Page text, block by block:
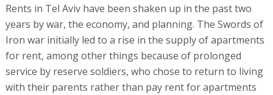
Rents in Tel Aviv have been shaken up in the past two
years by war, the economy, and planning. The Swords of
Iron war initially led to a rise in the supply of apartments
for rent, among other things because of prolonged
service by reserve soldiers, who chose to return to living
with their parents rather than pay rent for apartments